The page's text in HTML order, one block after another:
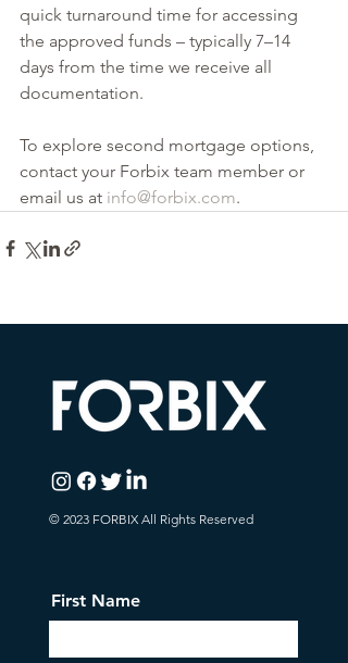
quick turnaround time for accessing
the approved funds – typically 7–14
days from the time we receive all
documentation.
To explore second mortgage options,
contact your Forbix team member or
email us at info@forbix.com.
© 2023 FORBIX All Rights Reserved
First Name